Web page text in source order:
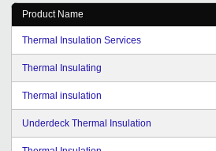
Product Name
Thermal Insulation Services
Thermal Insulating
Thermal insulation
Underdeck Thermal Insulation